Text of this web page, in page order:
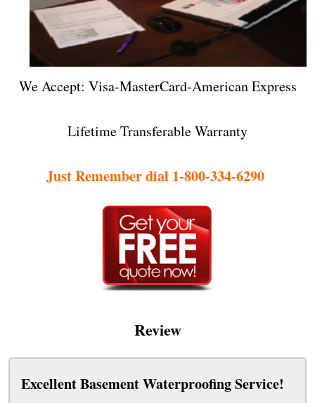
We Accept: Visa-MasterCard-American Express
Lifetime Transferable Warranty
Just Remember dial 1-800-334-6290
Review
Excellent Basement Waterproofing Service!